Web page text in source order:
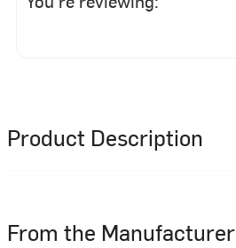
Product Description
From the Manufacturer